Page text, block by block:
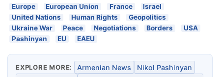
Europe
European Union France
Israel
United Nations
Human Rights
Geopolitics
Ukraine War
Peace Negotiations Borders
USA
Pashinyan
EU EAEU
EXPLORE MORE: Armenian News
Nikol Pashinyan